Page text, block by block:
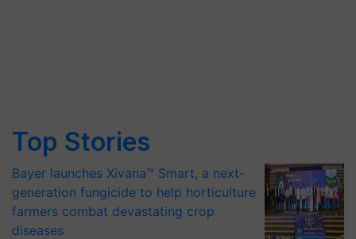
Top Stories
Bayer launches Xivana™ Smart, a next-
generation fungicide to help horticulture
farmers combat devastating crop
diseases